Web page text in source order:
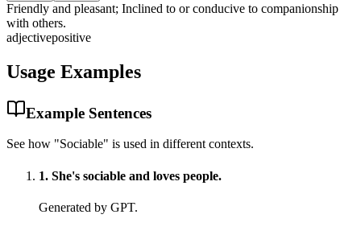
Friendly and pleasant; Inclined to or conducive to companionship
with others.
adjectivepositive
Usage Examples
Example Sentences
See how "Sociable" is used in different contexts.
1. She's sociable and loves people.
Generated by GPT.